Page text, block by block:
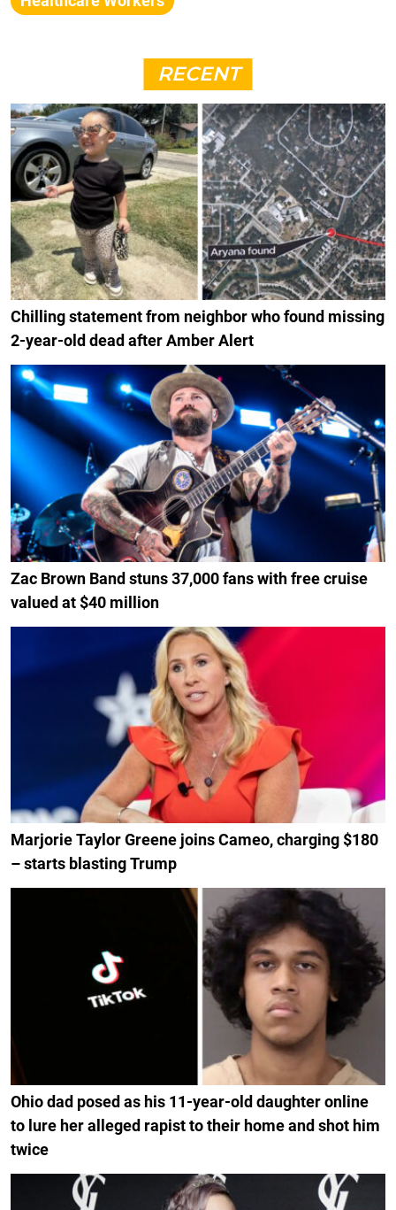
RECENT
Chilling statement from neighbor who found missing
2-year-old dead after Amber Alert
Zac Brown Band stuns 37,000 fans with free cruise
valued at $40 million
Marjorie Taylor Greene joins Cameo, charging $180
– starts blasting Trump
Ohio dad posed as his 11-year-old daughter online
to lure her alleged rapist to their home and shot him
twice